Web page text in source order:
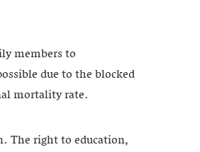
members to
due to the blocked
mortality rate.
The right to education,